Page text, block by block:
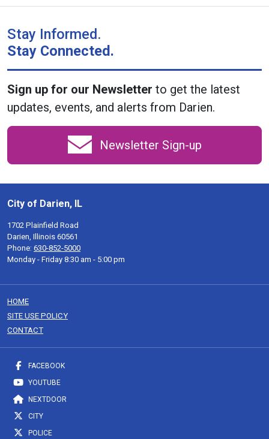
Stay Informed.
Stay Connected.
Sign up for our Newsletter to get the latest
updates, events, and alerts from Darien.
Newsletter Sign-up
City of Darien, IL
1702 Plainfield Road
Darien, Illinois 60561
Phone: 630-852-5000
Monday - Friday 8:30 am - 5:00 pm
HOME
SITE USE POLICY
CONTACT
FACEBOOK
YOUTUBE
NEXTDOOR
CITY
POLICE